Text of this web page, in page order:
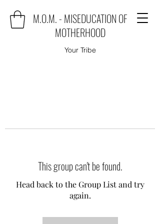
M.O.M. - MISEDUCATION OF
MOTHERHOOD
Your Tribe
This group can't be found.
Head back to the Group List and try
again.